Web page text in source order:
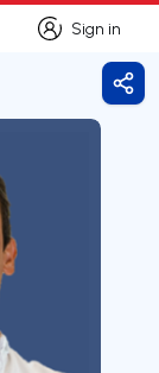
Sign in
Sign in